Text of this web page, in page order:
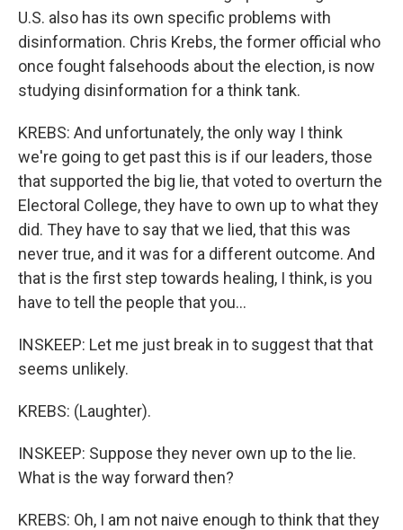
U.S. also has its own specific problems with
disinformation. Chris Krebs, the former official who
once fought falsehoods about the election, is now
studying disinformation for a think tank.
KREBS: And unfortunately, the only way I think
we're going to get past this is if our leaders, those
that supported the big lie, that voted to overturn the
Electoral College, they have to own up to what they
did. They have to say that we lied, that this was
never true, and it was for a different outcome. And
that is the first step towards healing, I think, is you
have to tell the people that you...
INSKEEP: Let me just break in to suggest that that
seems unlikely.
KREBS: (Laughter).
INSKEEP: Suppose they never own up to the lie.
What is the way forward then?
KREBS: Oh, I am not naive enough to think that they